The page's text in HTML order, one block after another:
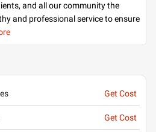
and all our community the
and professional service to ensure
Get Cost
Get Cost